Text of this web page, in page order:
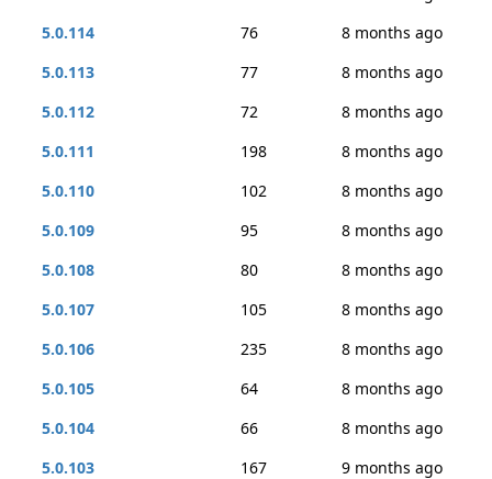
5.0.114
76
8 months ago
5.0.113
77
8 months ago
5.0.112
72
8 months ago
5.0.111
198
8 months ago
5.0.110
102
8 months ago
5.0.109
95
8 months ago
5.0.108
80
8 months ago
5.0.107
105
8 months ago
5.0.106
235
8 months ago
5.0.105
64
8 months ago
5.0.104
66
8 months ago
5.0.103
167
9 months ago